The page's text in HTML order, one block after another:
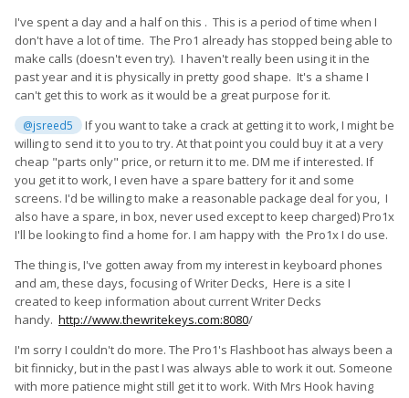
I've spent a day and a half on this . This is a period of time when I
don't have a lot of time. The Pro1 already has stopped being able to
make calls (doesn't even try). I haven't really been using it in the
past year and it is physically in pretty good shape. It's a shame I
can't get this to work as it would be a great purpose for it.
@jsreed5
If you want to take a crack at getting it to work, I might be
willing to send it to you to try. At that point you could buy it at a very
cheap "parts only" price, or return it to me. DM me if interested. If
you get it to work, I even have a spare battery for it and some
screens. I'd be willing to make a reasonable package deal for you, I
also have a spare, in box, never used except to keep charged) Pro1x
I'll be looking to find a home for. I am happy with the Pro1x I do use.
The thing is, I've gotten away from my interest in keyboard phones
and am, these days, focusing of Writer Decks, Here is a site I
created to keep information about current Writer Decks
handy. http://www.thewritekeys.com:8080/
I'm sorry I couldn't do more. The Pro1's Flashboot has always been a
bit finnicky, but in the past I was always able to work it out. Someone
with more patience might still get it to work. With Mrs Hook having